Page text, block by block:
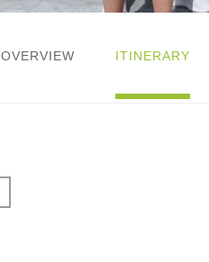
OVERVIEW ITINERARY